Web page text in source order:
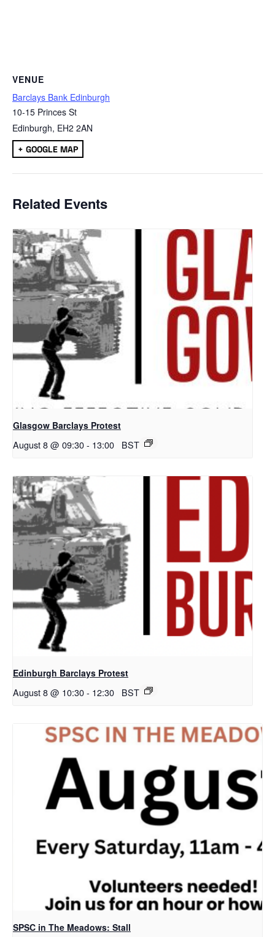
VENUE
Barclays Bank Edinburgh
10-15 Princes St
Edinburgh, EH2 2AN
+ GOOGLE MAP
Related Events
Glasgow Barclays Protest
August 8 @ 09:30- 13:00 BST
Edinburgh Barclays Protest
August 8 @ 10:30- 12:30 BST
SPSC in The Meadows: Stall